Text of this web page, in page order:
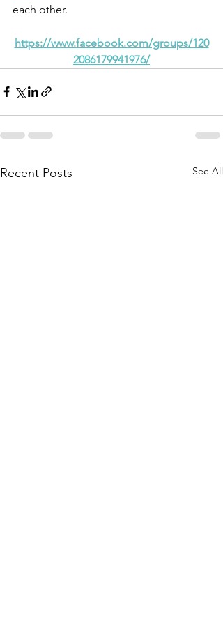
each other.
https://www.facebook.com/groups/120
2086179941976/
Recent Posts See All